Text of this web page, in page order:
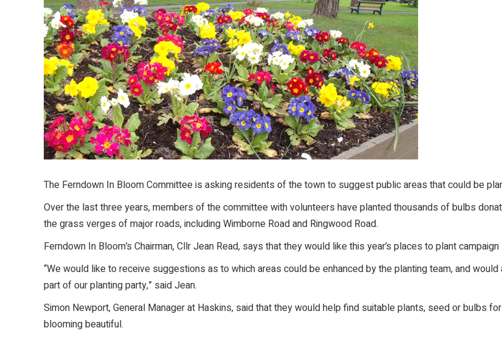
The Ferndown In Bloom Committee is asking residents of the town to suggest public areas that could be
Over the last three years, members of the committee with volunteers have planted thousands of bulbs
the grass verges of major roads, including Wimborne Road and Ringwood Road.
Ferndown In Bloom’s Chairman, Cllr Jean Read, says that they would like this year’s places to plant
“We would like to receive suggestions as to which areas could be enhanced by the planting team, and
part of our planting party,” said Jean.
Simon Newport, General Manager at Haskins, said that they would help find suitable plants, seed or bulbs
blooming beautiful.